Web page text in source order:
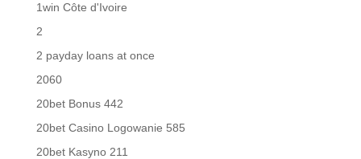
1win Côte d'Ivoire
2
2 payday loans at once
2060
20bet Bonus 442
20bet Casino Logowanie 585
20bet Kasyno 211